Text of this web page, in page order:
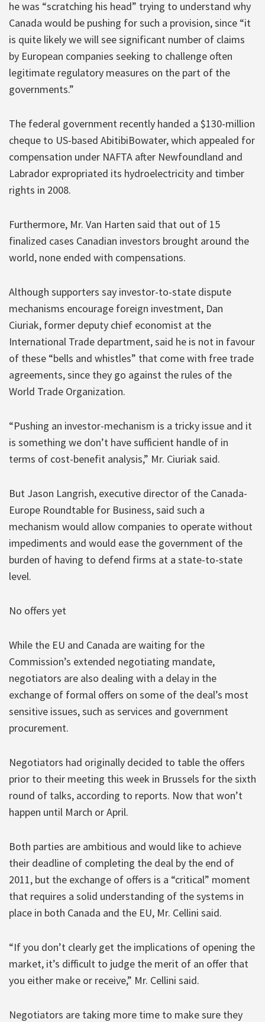
he was “scratching his head” trying to understand why
Canada would be pushing for such a provision, since “it
is quite likely we will see significant number of claims
by European companies seeking to challenge often
legitimate regulatory measures on the part of the
governments.”
The federal government recently handed a $130-million
cheque to US-based AbitibiBowater, which appealed for
compensation under NAFTA after Newfoundland and
Labrador expropriated its hydroelectricity and timber
rights in 2008.
Furthermore, Mr. Van Harten said that out of 15
finalized cases Canadian investors brought around the
world, none ended with compensations.
Although supporters say investor-to-state dispute
mechanisms encourage foreign investment, Dan
Ciuriak, former deputy chief economist at the
International Trade department, said he is not in favour
of these “bells and whistles” that come with free trade
agreements, since they go against the rules of the
World Trade Organization.
“Pushing an investor-mechanism is a tricky issue and it
is something we don’t have sufficient handle of in
terms of cost-benefit analysis,” Mr. Ciuriak said.
But Jason Langrish, executive director of the Canada-
Europe Roundtable for Business, said such a
mechanism would allow companies to operate without
impediments and would ease the government of the
burden of having to defend firms at a state-to-state
level.
No offers yet
While the EU and Canada are waiting for the
Commission’s extended negotiating mandate,
negotiators are also dealing with a delay in the
exchange of formal offers on some of the deal’s most
sensitive issues, such as services and government
procurement.
Negotiators had originally decided to table the offers
prior to their meeting this week in Brussels for the sixth
round of talks, according to reports. Now that won’t
happen until March or April.
Both parties are ambitious and would like to achieve
their deadline of completing the deal by the end of
2011, but the exchange of offers is a “critical” moment
that requires a solid understanding of the systems in
place in both Canada and the EU, Mr. Cellini said.
“If you don’t clearly get the implications of opening the
market, it’s difficult to judge the merit of an offer that
you either make or receive,” Mr. Cellini said.
Negotiators are taking more time to make sure they